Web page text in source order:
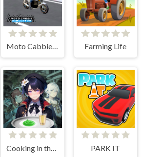
Moto Cabbie Simulator Farming Life
Cooking in the City of Winds PARK IT